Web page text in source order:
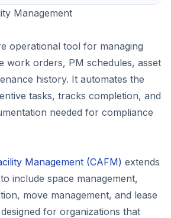
Management
operational tool for managing
work orders, PM schedules, asset
history. It automates the
tasks, tracks completion, and
needed for compliance
Management (CAFM) extends
include space management,
move management, and lease
for organizations that